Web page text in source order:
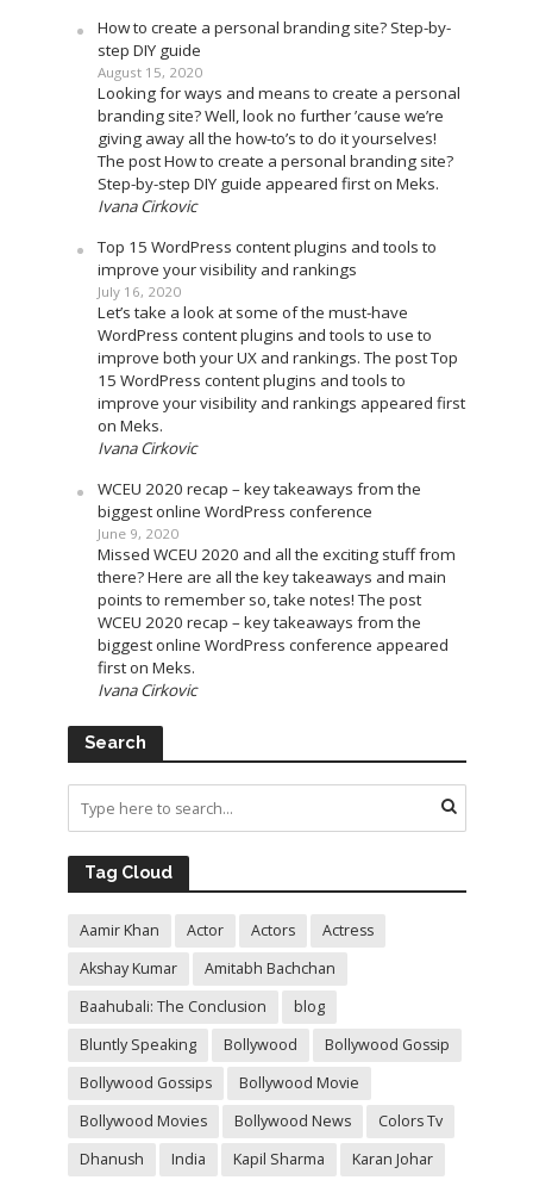
How to create a personal branding site? Step-by-
step DIY guide
August 15, 2020
Looking for ways and means to create a personal
branding site? Well, look no further ’cause we’re
giving away all the how-to’s to do it yourselves!
The post How to create a personal branding site?
Step-by-step DIY guide appeared first on Meks.
Ivana Cirkovic
Top 15 WordPress content plugins and tools to
improve your visibility and rankings
July 16, 2020
Let’s take a look at some of the must-have
WordPress content plugins and tools to use to
improve both your UX and rankings. The post Top
15 WordPress content plugins and tools to
improve your visibility and rankings appeared first
on Meks.
Ivana Cirkovic
WCEU 2020 recap – key takeaways from the
biggest online WordPress conference
June 9, 2020
Missed WCEU 2020 and all the exciting stuff from
there? Here are all the key takeaways and main
points to remember so, take notes! The post
WCEU 2020 recap – key takeaways from the
biggest online WordPress conference appeared
first on Meks.
Ivana Cirkovic
Search
Tag Cloud
Aamir Khan Actor Actors
Actress
Akshay Kumar
Amitabh Bachchan
Baahubali: The Conclusion
blog
Bluntly Speaking
Bollywood
Bollywood Gossip
Bollywood Gossips
Bollywood Movie
Bollywood Movies
Bollywood News
Colors Tv
Dhanush
India Kapil Sharma Karan Johar